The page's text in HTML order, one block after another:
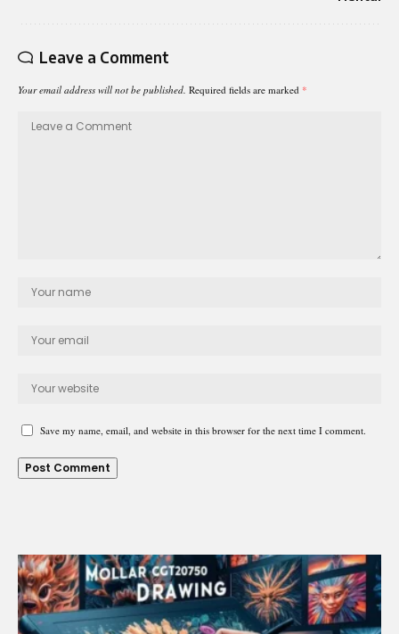
Leave a Comment
Your email address will not be published. Required fields are marked *
Save my name, email, and website in this browser for the next time I comment.